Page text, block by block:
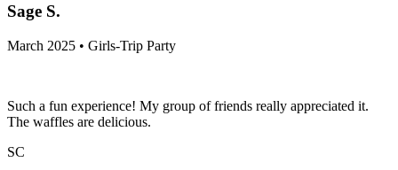
Sage S.
March 2025 • Girls-Trip Party
Such a fun experience! My group of friends really appreciated it.
The waffles are delicious.
SC